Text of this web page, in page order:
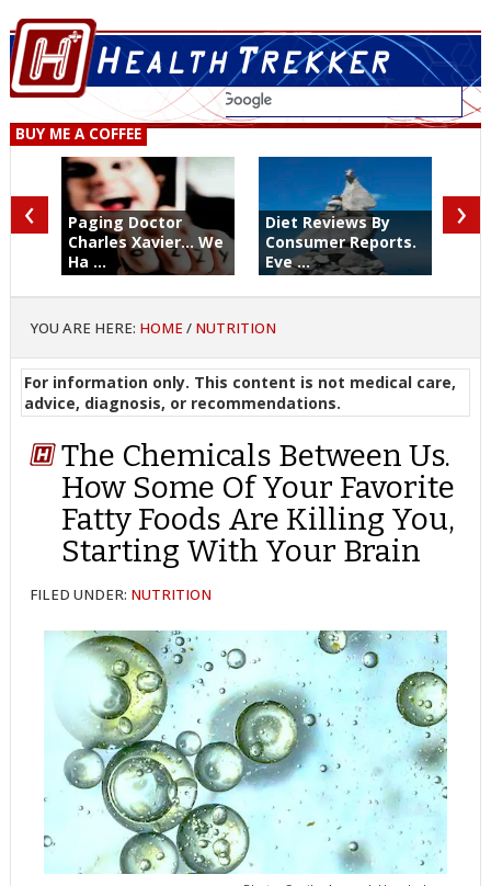
BUY ME A COFFEE
Paging Doctor
Charles Xavier... We
Ha ...
Diet Reviews By
Consumer Reports.
Eve ...
‹ ›
YOU ARE HERE: HOME / NUTRITION
For information only. This content is not medical care,
advice, diagnosis, or recommendations.
The Chemicals Between Us.
How Some Of Your Favorite
Fatty Foods Are Killing You,
Starting With Your Brain
FILED UNDER: NUTRITION